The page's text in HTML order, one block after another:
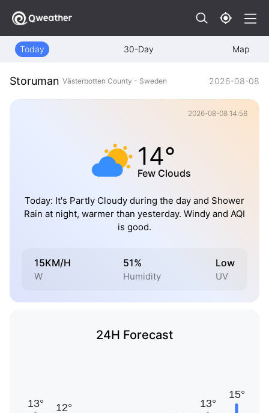
Today 30-Day Map
Storuman Västerbotten County - Sweden 2026-08-08
2026-08-08 14:56
14°
Few Clouds
Today: It's Partly Cloudy during the day and Shower
Rain at night, warmer than yesterday. Windy and AQI
is good.
15KM/H
W
51%
Humidity
Low
UV
24H Forecast